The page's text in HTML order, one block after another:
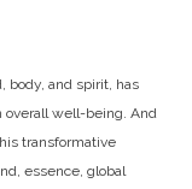
body, and spirit, has
overall well-being. And
transformative
essence, global